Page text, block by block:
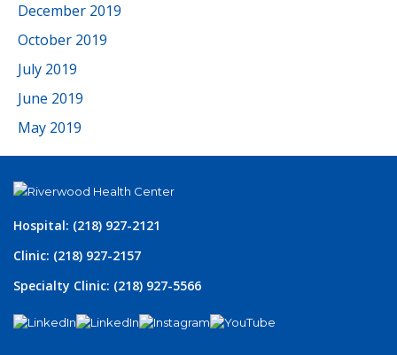
December 2019
October 2019
July 2019
June 2019
May 2019
Hospital: (218) 927-2121
Clinic: (218) 927-2157
Specialty Clinic: (218) 927-5566